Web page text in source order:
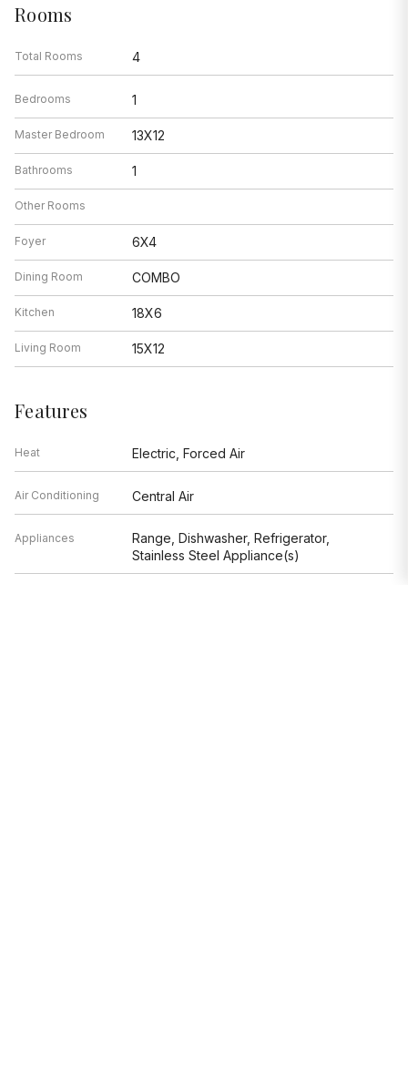
Rooms
Total Rooms 4
Bedrooms 1
Master Bedroom 13X12
Bathrooms 1
Other Rooms
Foyer 6X4
Dining Room COMBO
Kitchen 18X6
Living Room 15X12
Features
Heat Electric, Forced Air
Air Conditioning Central Air
Appliances
Range, Dishwasher, Refrigerator,
Stainless Steel Appliance(s)